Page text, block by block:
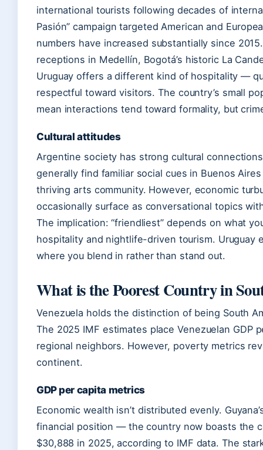
international tourists following decades of
Pasión” campaign targeted American and
numbers have increased substantially since
receptions in Medellín, Bogotá’s historic La
Uruguay offers a different kind of hospitality —
respectful toward visitors. The country’s small
mean interactions tend toward formality, but
Cultural attitudes
Argentine society has strong cultural
generally find familiar social cues in Buenos
thriving arts community. However, economic
occasionally surface as conversational topics
The implication: “friendliest” depends on what
hospitality and nightlife-driven tourism. Uruguay
where you blend in rather than stand out.
What is the Poorest Country in
Venezuela holds the distinction of being South
The 2025 IMF estimates place Venezuelan
regional neighbors. However, poverty metrics
continent.
GDP per capita metrics
Economic wealth isn’t distributed evenly.
financial position — the country now boasts the
$30,888 in 2025, according to IMF data. The